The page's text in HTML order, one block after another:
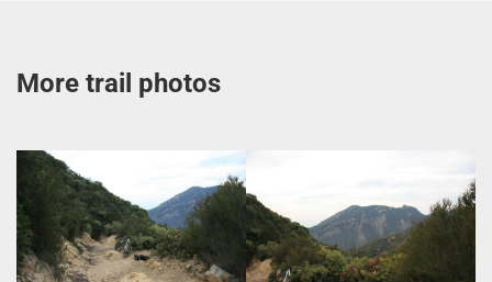
More trail photos